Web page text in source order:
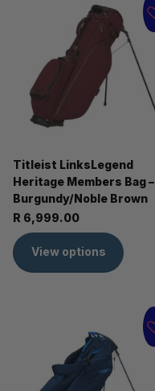
Titleist LinksLegend
Heritage Members Bag –
Burgundy/Noble Brown
R 6,999.00
View options